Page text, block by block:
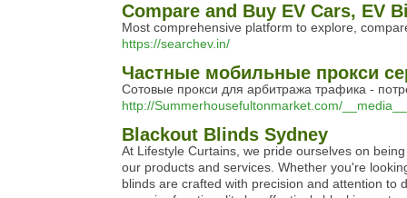
Compare and Buy EV Cars, EV
Most comprehensive platform to explore,
https://searchev.in/
Частные мобильные прокси
Сотовые прокси для арбитража трафика -
http://Summerhousefultonmarket.com/
Blackout Blinds Sydney
At Lifestyle Curtains, we pride ourselves on
our products and services. Whether you're
blinds are crafted with precision and attention to